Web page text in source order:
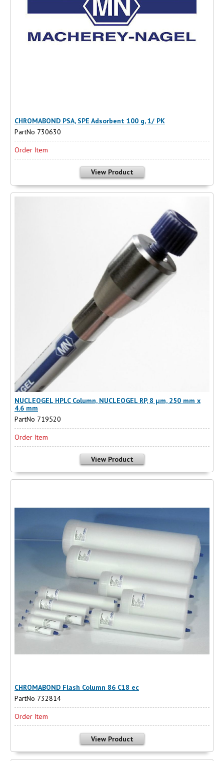
CHROMABOND PSA, SPE Adsorbent 100 g, 1/ PK
PartNo 730630
Order Item
View Product
NUCLEOGEL HPLC Column, NUCLEOGEL RP, 8 µm, 250 mm x
4.6 mm
PartNo 719520
Order Item
View Product
CHROMABOND Flash Column 86 C18 ec
PartNo 732814
Order Item
View Product